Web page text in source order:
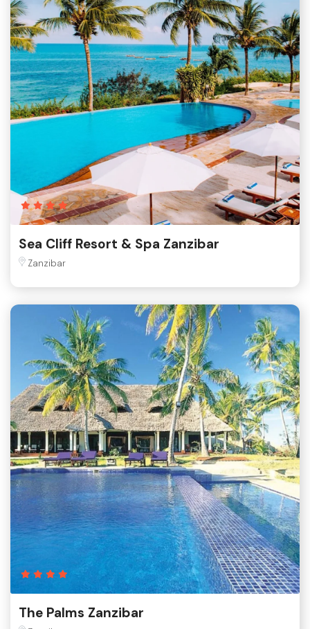
Sea Cliff Resort & Spa Zanzibar
Zanzibar
The Palms Zanzibar